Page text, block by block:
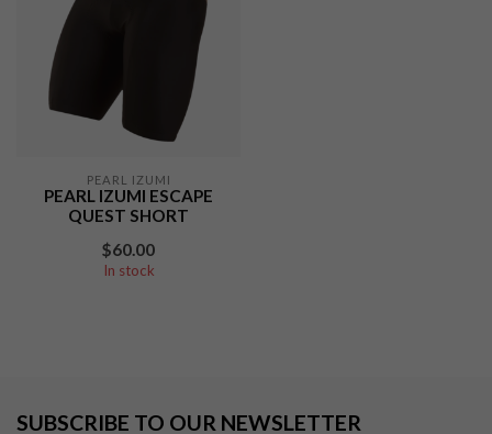
PEARL IZUMI
PEARL IZUMI ESCAPE
QUEST SHORT
$60.00
In stock
SUBSCRIBE TO OUR NEWSLETTER